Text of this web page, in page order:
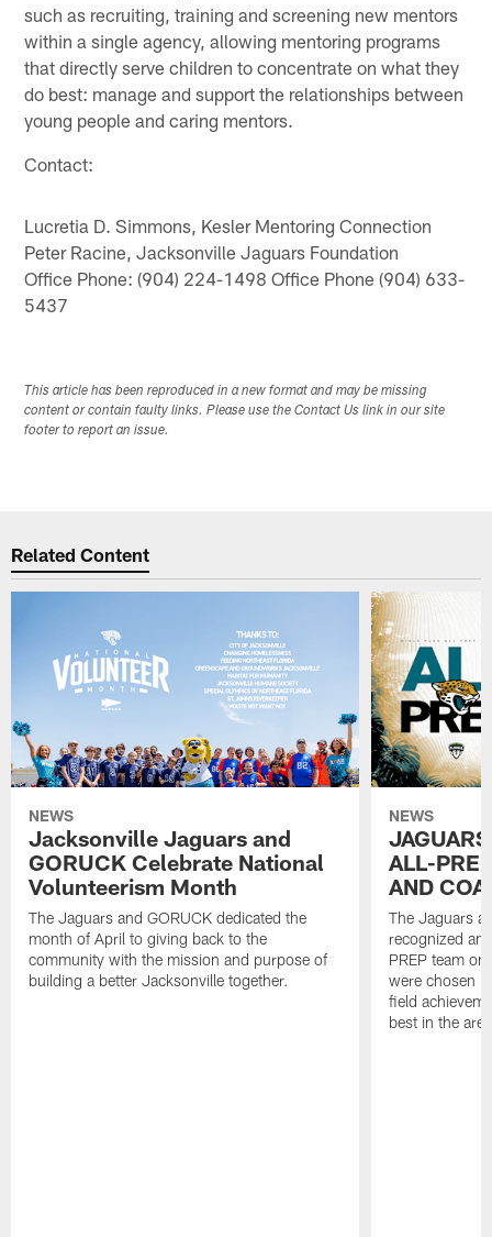
such as recruiting, training and screening new mentors
within a single agency, allowing mentoring programs
that directly serve children to concentrate on what they
do best: manage and support the relationships between
young people and caring mentors.
Contact:
Lucretia D. Simmons, Kesler Mentoring Connection
Peter Racine, Jacksonville Jaguars Foundation
Office Phone: (904) 224-1498 Office Phone (904) 633-
5437
This article has been reproduced in a new format and may be missing
content or contain faulty links. Please use the Contact Us link in our site
footer to report an issue.
Related Content
NEWS
Jacksonville Jaguars and
GORUCK Celebrate National
Volunteerism Month
The Jaguars and GORUCK dedicated the
month of April to giving back to the
community with the mission and purpose of
building a better Jacksonville together.
NEWS
ALL-
AND
The Jaguars
recognized
PREP team
were chosen
field
best in the